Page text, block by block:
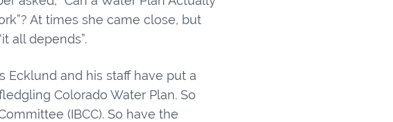
At times she came close, but
all depends”.
Ecklund and his staff have put a
Colorado Water Plan. So
(IBCC). So have the